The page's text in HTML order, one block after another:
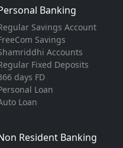
Banking
Savings Account
Savings
Accounts
Fixed Deposits
days FD
Loan
Loan
Resident Banking